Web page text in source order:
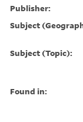
Publisher:
Subject
Subject (Topic):
Found in: